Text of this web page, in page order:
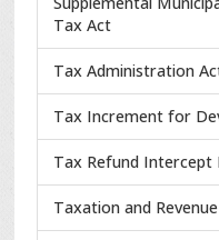
Tax Act
Tax Administration
Tax Increment for
Tax Refund Intercept
Taxation and